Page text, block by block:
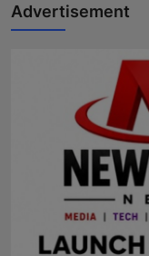
Advertisement